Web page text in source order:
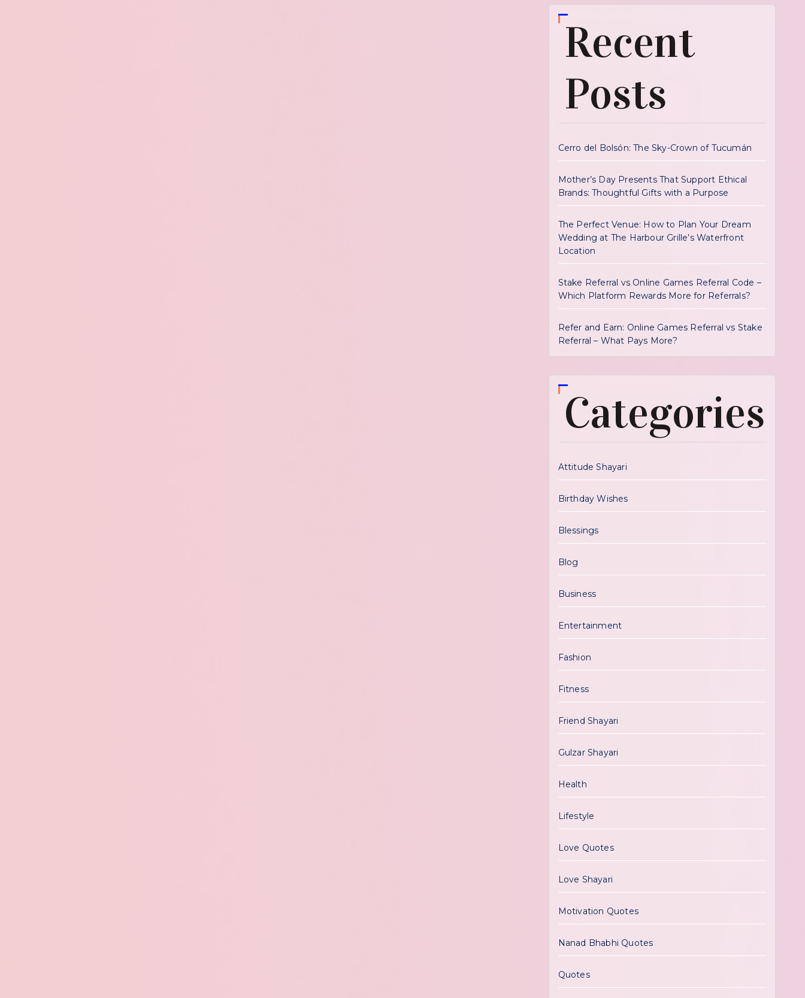
Recent
Posts
Cerro del Bolsón: The Sky-Crown of Tucumán
Mother’s Day Presents That Support Ethical
Brands: Thoughtful Gifts with a Purpose
The Perfect Venue: How to Plan Your Dream
Wedding at The Harbour Grille’s Waterfront
Location
Stake Referral vs Online Games Referral Code –
Which Platform Rewards More for Referrals?
Refer and Earn: Online Games Referral vs Stake
Referral – What Pays More?
Categories
Attitude Shayari
Birthday Wishes
Blessings
Blog
Business
Entertainment
Fashion
Fitness
Friend Shayari
Gulzar Shayari
Health
Lifestyle
Love Quotes
Love Shayari
Motivation Quotes
Nanad Bhabhi Quotes
Quotes